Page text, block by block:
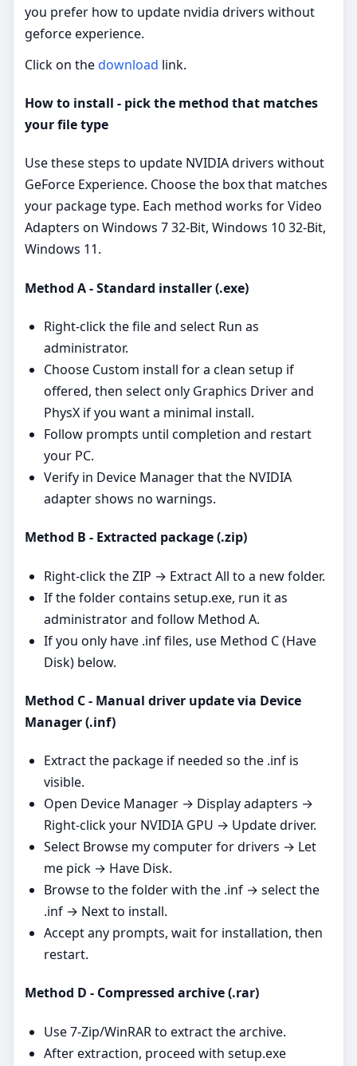
you prefer how to update nvidia drivers without
geforce experience.
Click on thedownload link.
How to install - pick the method that matches
your file type
Use these steps to update NVIDIA drivers without
GeForce Experience. Choose the box that matches
your package type. Each method works for Video
Adapters on Windows 7 32-Bit, Windows 10 32-Bit,
Windows 11.
Method A - Standard installer (.exe)
Right‑click the file and select Run as
administrator.
Choose Custom install for a clean setup if
offered, then select only Graphics Driver and
PhysX if you want a minimal install.
Follow prompts until completion and restart
your PC.
Verify in Device Manager that the NVIDIA
adapter shows no warnings.
Method B - Extracted package (.zip)
Right‑click the ZIP → Extract All to a new folder.
If the folder contains setup.exe, run it as
administrator and follow Method A.
If you only have .inf files, use Method C (Have
Disk) below.
Method C - Manual driver update via Device
Manager (.inf)
Extract the package if needed so the .inf is
visible.
Open Device Manager → Display adapters →
Right‑click your NVIDIA GPU → Update driver.
Select Browse my computer for drivers → Let
me pick → Have Disk.
Browse to the folder with the .inf → select the
.inf → Next to install.
Accept any prompts, wait for installation, then
restart.
Method D - Compressed archive (.rar)
Use 7‑Zip/WinRAR to extract the archive.
After extraction, proceed with setup.exe